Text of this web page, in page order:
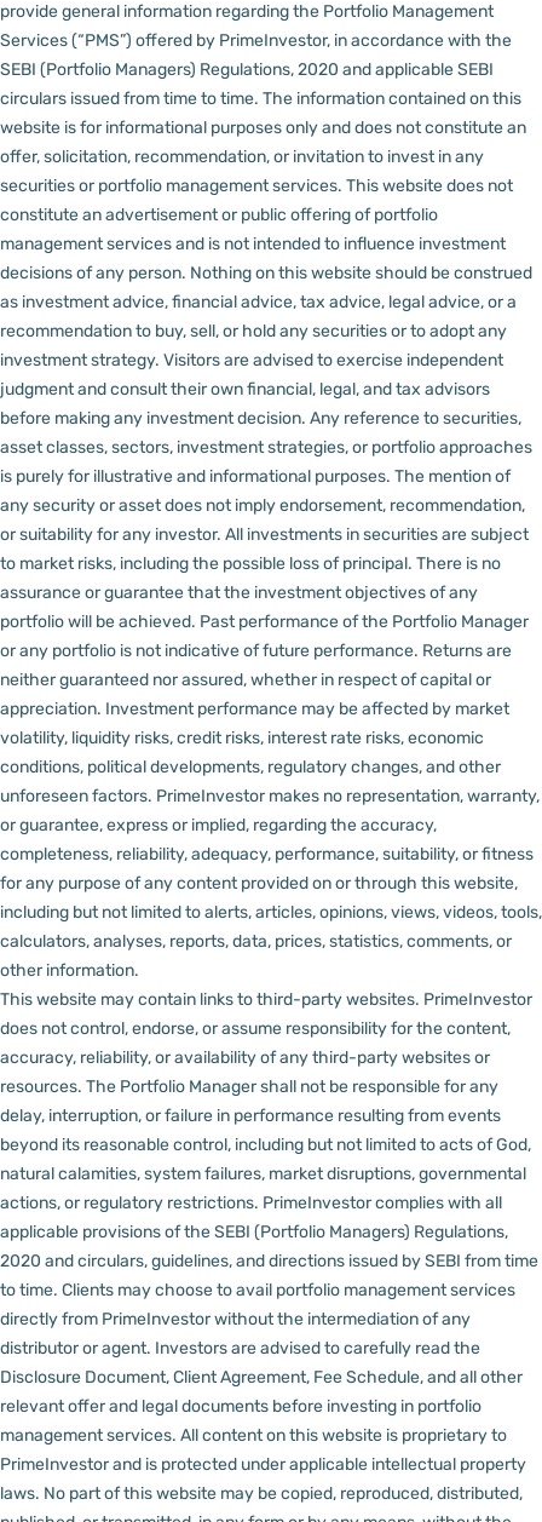
provide general information regarding the Portfolio Management
Services (“PMS”) offered by PrimeInvestor, in accordance with the
SEBI (Portfolio Managers) Regulations, 2020 and applicable SEBI
circulars issued from time to time. The information contained on this
website is for informational purposes only and does not constitute an
offer, solicitation, recommendation, or invitation to invest in any
securities or portfolio management services. This website does not
constitute an advertisement or public offering of portfolio
management services and is not intended to influence investment
decisions of any person. Nothing on this website should be construed
as investment advice, financial advice, tax advice, legal advice, or a
recommendation to buy, sell, or hold any securities or to adopt any
investment strategy. Visitors are advised to exercise independent
judgment and consult their own financial, legal, and tax advisors
before making any investment decision. Any reference to securities,
asset classes, sectors, investment strategies, or portfolio approaches
is purely for illustrative and informational purposes. The mention of
any security or asset does not imply endorsement, recommendation,
or suitability for any investor. All investments in securities are subject
to market risks, including the possible loss of principal. There is no
assurance or guarantee that the investment objectives of any
portfolio will be achieved. Past performance of the Portfolio Manager
or any portfolio is not indicative of future performance. Returns are
neither guaranteed nor assured, whether in respect of capital or
appreciation. Investment performance may be affected by market
volatility, liquidity risks, credit risks, interest rate risks, economic
conditions, political developments, regulatory changes, and other
unforeseen factors. PrimeInvestor makes no representation, warranty,
or guarantee, express or implied, regarding the accuracy,
completeness, reliability, adequacy, performance, suitability, or fitness
for any purpose of any content provided on or through this website,
including but not limited to alerts, articles, opinions, views, videos, tools,
calculators, analyses, reports, data, prices, statistics, comments, or
other information.
This website may contain links to third-party websites. PrimeInvestor
does not control, endorse, or assume responsibility for the content,
accuracy, reliability, or availability of any third-party websites or
resources. The Portfolio Manager shall not be responsible for any
delay, interruption, or failure in performance resulting from events
beyond its reasonable control, including but not limited to acts of God,
natural calamities, system failures, market disruptions, governmental
actions, or regulatory restrictions. PrimeInvestor complies with all
applicable provisions of the SEBI (Portfolio Managers) Regulations,
2020 and circulars, guidelines, and directions issued by SEBI from time
to time. Clients may choose to avail portfolio management services
directly from PrimeInvestor without the intermediation of any
distributor or agent. Investors are advised to carefully read the
Disclosure Document, Client Agreement, Fee Schedule, and all other
relevant offer and legal documents before investing in portfolio
management services. All content on this website is proprietary to
PrimeInvestor and is protected under applicable intellectual property
laws. No part of this website may be copied, reproduced, distributed,